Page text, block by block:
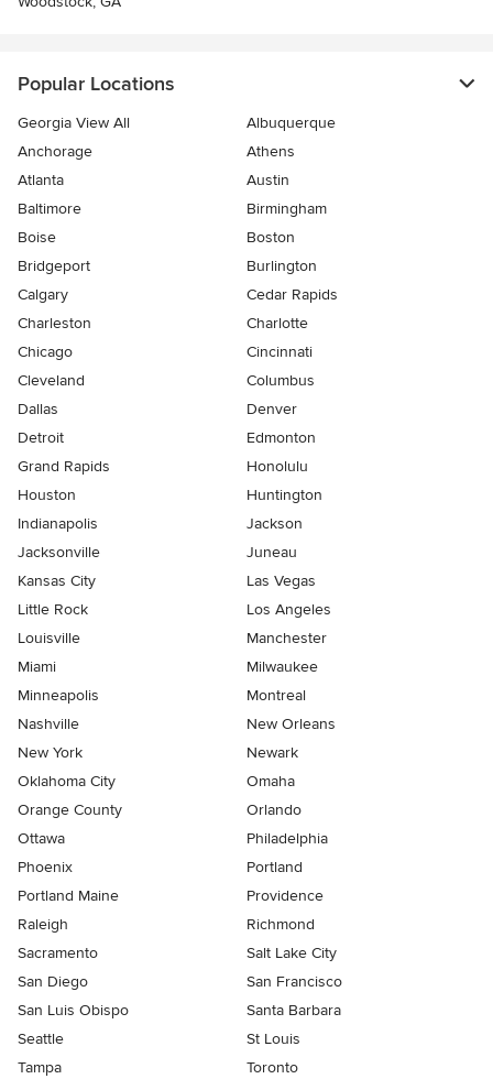
Popular Locations
Georgia View All
Albuquerque
Anchorage
Athens
Atlanta
Austin
Baltimore
Birmingham
Boise
Boston
Bridgeport
Burlington
Calgary
Cedar Rapids
Charleston
Charlotte
Chicago
Cincinnati
Cleveland
Columbus
Dallas
Denver
Detroit
Edmonton
Grand Rapids
Honolulu
Houston
Huntington
Indianapolis
Jackson
Jacksonville
Juneau
Kansas City
Las Vegas
Little Rock
Los Angeles
Louisville
Manchester
Miami
Milwaukee
Minneapolis
Montreal
Nashville
New Orleans
New York
Newark
Oklahoma City
Omaha
Orange County
Orlando
Ottawa
Philadelphia
Phoenix
Portland
Portland Maine
Providence
Raleigh
Richmond
Sacramento
Salt Lake City
San Diego
San Francisco
San Luis Obispo
Santa Barbara
Seattle
St Louis
Tampa
Toronto